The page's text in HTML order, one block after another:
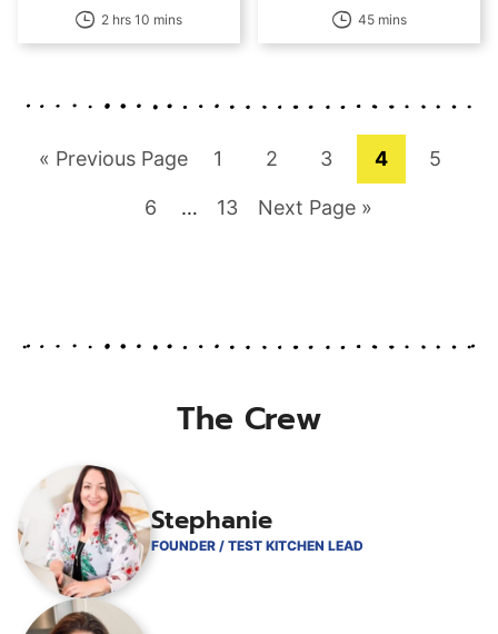
2 hrs 10 mins 45 mins
« Go
Previous Page Page
1 Page
2 Page
3 Page
4 Page
5
Page
6
Interim
… Page
13 Go
Next Page »
The Crew
Stephanie
FOUNDER / TEST KITCHEN LEAD